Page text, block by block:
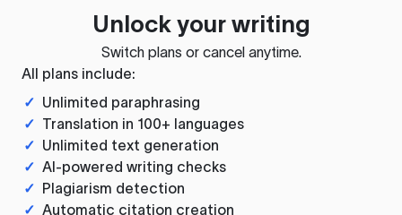
Unlock your writing
Switch plans or cancel anytime.
All plans include:
✓ Unlimited paraphrasing
✓ Translation in 100+ languages
✓ Unlimited text generation
✓ AI-powered writing checks
✓ Plagiarism detection
✓ Automatic citation creation